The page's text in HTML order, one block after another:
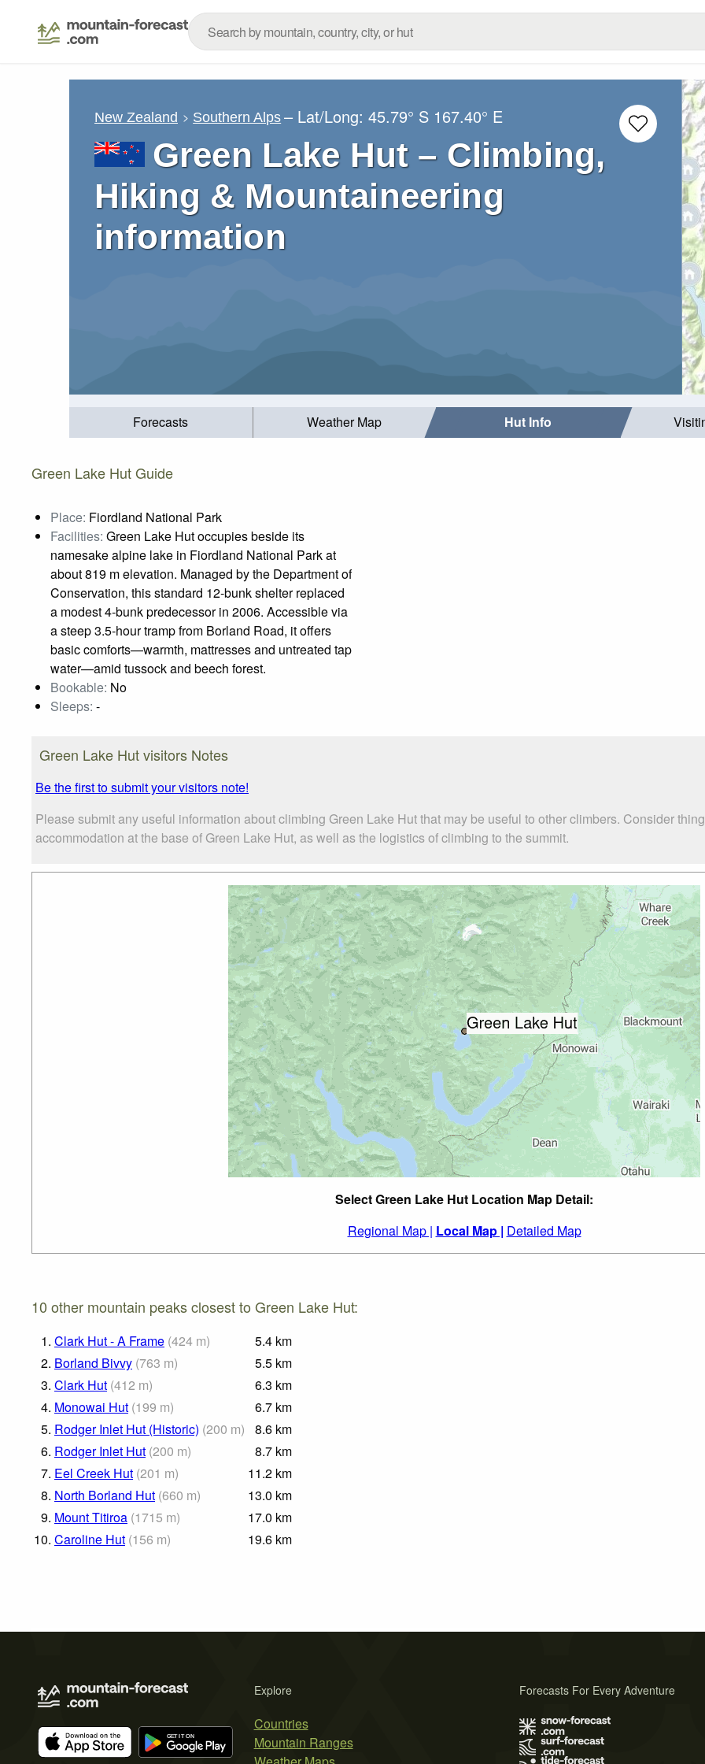
New Zealand Southern Alps – Lat/Long:45.79° S 167.40° E
Green Lake Hut – Climbing,
Hiking & Mountaineering
information
Forecasts Weather Map Hut Info
Green Lake Hut Guide
Place: Fiordland National Park
Facilities: Green Lake Hut occupies beside its
namesake alpine lake in Fiordland National Park at
about 819 m elevation. Managed by the Department of
Conservation, this standard 12‑bunk shelter replaced
a modest 4‑bunk predecessor in 2006. Accessible via
a steep 3.5‑hour tramp from Borland Road, it offers
basic comforts—warmth, mattresses and untreated tap
water—amid tussock and beech forest.
Bookable: No
Sleeps: -
Green Lake Hut visitors Notes
Be the first to submit your visitors note!
Please submit any useful information about climbing Green Lake Hut that may be useful to other climbers. Consider
accommodation at the base of Green Lake Hut, as well as the logistics of climbing to the summit.
Select Green Lake Hut Location Map Detail:
Regional Map | Local Map | Detailed Map
10 other mountain peaks closest to Green Lake Hut:
1. Clark Hut - A Frame (424 m) 5.4 km
2. Borland Bivvy (763 m) 5.5 km
3. Clark Hut (412 m) 6.3 km
4. Monowai Hut (199 m) 6.7 km
5. Rodger Inlet Hut (Historic) (200 m) 8.6 km
6. Rodger Inlet Hut (200 m) 8.7 km
7. Eel Creek Hut (201 m) 11.2 km
8. North Borland Hut (660 m) 13.0 km
9. Mount Titiroa (1715 m) 17.0 km
10. Caroline Hut (156 m) 19.6 km
Explore
Countries
Mountain Ranges
Forecasts For Every Adventure